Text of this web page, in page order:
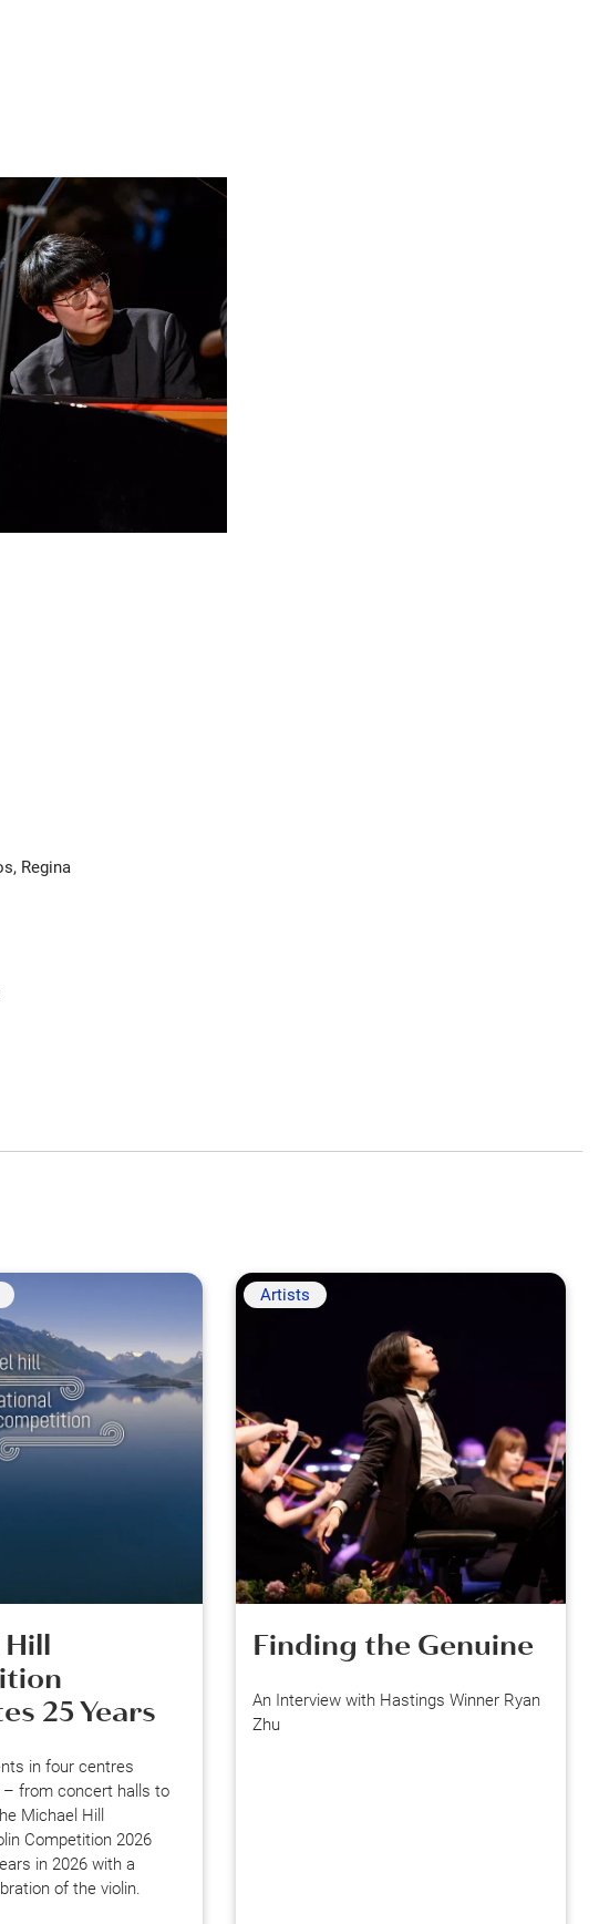
Regina
25 Years
in four centres
from concert halls to
Michael Hill
Competition 2026
in 2026 with a
of the violin.
Artists
Finding the Genuine
An Interview with Hastings Winner Ryan
Zhu